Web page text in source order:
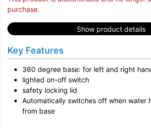
purchase.
Show product details
Key Features
360 degree base: for left and right
lighted on-off switch
safety locking lid
Automatically switches off when water
from base